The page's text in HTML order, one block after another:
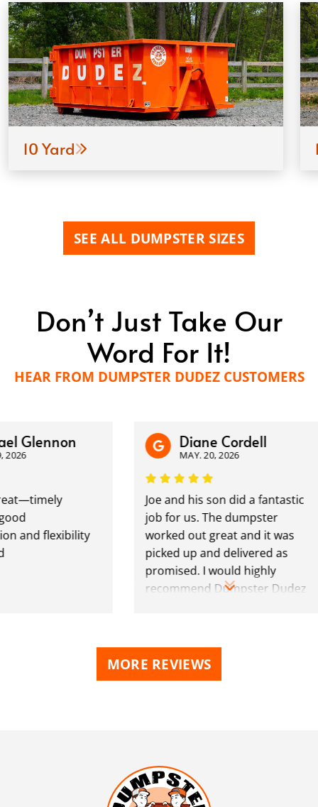
10 Yard
SEE ALL DUMPSTER SIZES
Don’t Just Take Our
Word For It!
HEAR FROM DUMPSTER DUDEZ CUSTOMERS
Glennon
and flexibility
Diane Cordell
MAY. 20, 2026
Joe and his son did a fantastic
job for us. The dumpster
worked out great and it was
picked up and delivered as
promised. I would highly
recommend Dumpster Dudez
MORE REVIEWS